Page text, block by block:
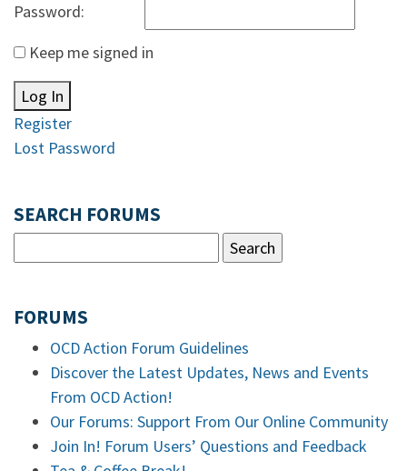
Password:
Keep me signed in
Log In
Register
Lost Password
SEARCH FORUMS
FORUMS
OCD Action Forum Guidelines
Discover the Latest Updates, News and Events
From OCD Action!
Our Forums: Support From Our Online Community
Join In! Forum Users’ Questions and Feedback